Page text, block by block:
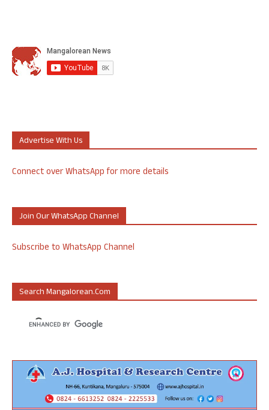
Advertise With Us
Connect over WhatsApp for more details
Join Our WhatsApp Channel
Subscribe to WhatsApp Channel
Search Mangalorean.com